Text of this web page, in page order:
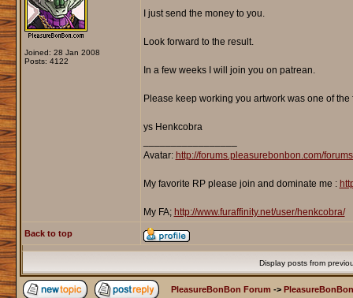
Joined: 28 Jan 2008
Posts: 4122
I just send the money to you.
Look forward to the result.
In a few weeks I will join you on patrean.
Please keep working you artwork was one of the
ys Henkcobra
Avatar: http://forums.pleasurebonbon.com/
My favorite RP please join and dominate me :
My FA; http://www.furaffinity.net/user/henkcobra/
Back to top
Display posts from
PleasureBonBon Forum ->